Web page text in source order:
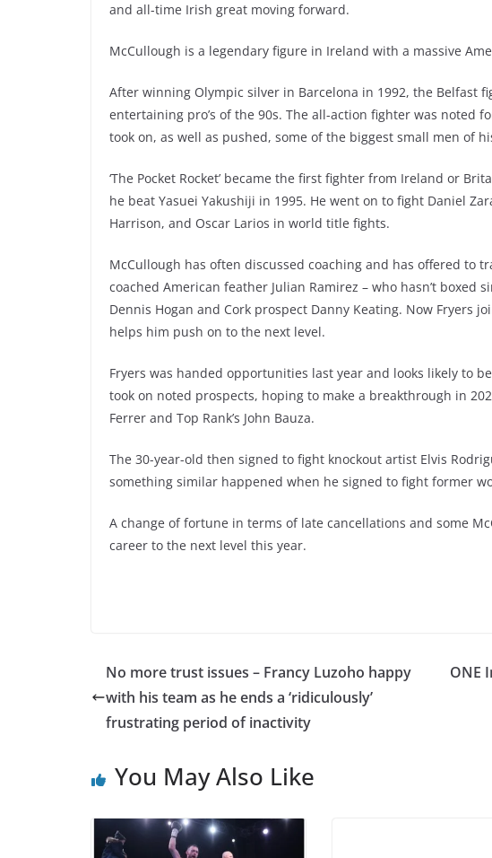
and all-time Irish great moving forward.
McCullough is a legendary figure in Ireland with a massive
After winning Olympic silver in Barcelona in 1992, the Belfast
entertaining pro’s of the 90s. The all-action fighter was noted
took on, as well as pushed, some of the biggest small men of
‘The Pocket Rocket’ became the first fighter from Ireland or
he beat Yasuei Yakushiji in 1995. He went on to fight Daniel
Harrison, and Oscar Larios in world title fights.
McCullough has often discussed coaching and has offered to
coached American feather Julian Ramirez – who hasn’t boxed
Dennis Hogan and Cork prospect Danny Keating. Now Fryers
helps him push on to the next level.
Fryers was handed opportunities last year and looks likely to
took on noted prospects, hoping to make a breakthrough in
Ferrer and Top Rank’s John Bauza.
The 30-year-old then signed to fight knockout artist Elvis
something similar happened when he signed to fight former
A change of fortune in terms of late cancellations and some
career to the next level this year.
No more trust issues – Francy Luzoho happy
with his team as he ends a ‘ridiculously’
frustrating period of inactivity
ONE
You May Also Like